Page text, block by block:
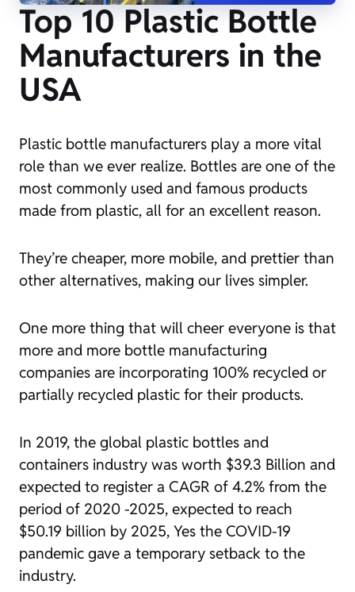
Top 10 Plastic Bottle
Manufacturers in the
USA
Plastic bottle manufacturers play a more vital
role than we ever realize. Bottles are one of the
most commonly used and famous products
made from plastic, all for an excellent reason.
They’re cheaper, more mobile, and prettier than
other alternatives, making our lives simpler.
One more thing that will cheer everyone is that
more and more bottle manufacturing
companies are incorporating 100% recycled or
partially recycled plastic for their products.
In 2019, the global plastic bottles and
containers industry was worth $39.3 Billion and
expected to register a CAGR of 4.2% from the
period of 2020 -2025, expected to reach
$50.19 billion by 2025, Yes the COVID-19
pandemic gave a temporary setback to the
industry.